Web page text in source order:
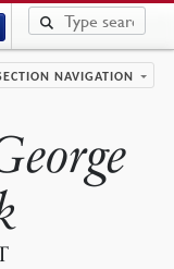
NAVIGATION